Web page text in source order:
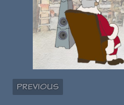
Previous